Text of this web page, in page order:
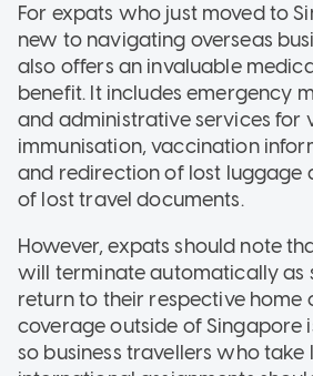
For expats who just moved to
new to navigating overseas
also offers an invaluable
benefit. It includes emergency
and administrative services for
immunisation, vaccination
and redirection of lost luggage
of lost travel documents.
However, expats should note
will terminate automatically as
return to their respective home
coverage outside of Singapore
so business travellers who